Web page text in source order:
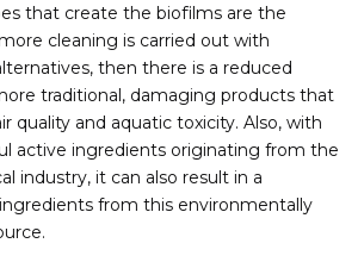
that create the biofilms are the
cleaning is carried out with
then there is a reduced
traditional, damaging products that
quality and aquatic toxicity. Also, with
active ingredients originating from the
industry, it can also result in a
from this environmentally